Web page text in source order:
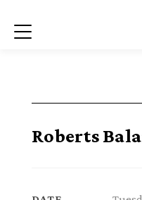
Menu
Roberts